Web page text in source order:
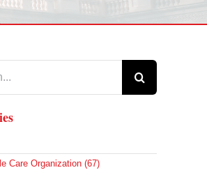
Care Organization (67)